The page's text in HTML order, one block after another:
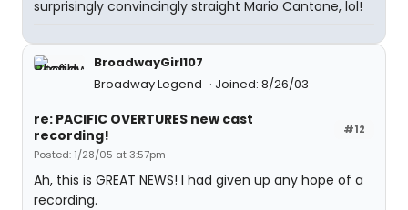
surprisingly convincingly straight Mario Cantone, lol!
BroadwayGirl107
Broadway Legend
Joined: 8/26/03
#12
re: PACIFIC OVERTURES new cast
recording!
Posted: 1/28/05 at 3:57pm
Ah, this is GREAT NEWS! I had given up any hope of a
recording.